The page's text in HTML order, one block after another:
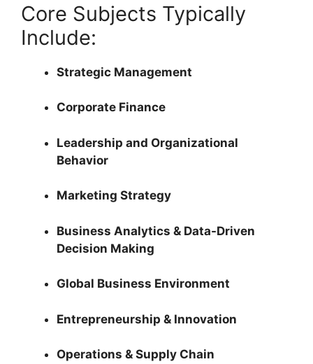
Core Subjects Typically
Include:
Strategic Management
Corporate Finance
Leadership and Organizational
Behavior
Marketing Strategy
Business Analytics & Data-Driven
Decision Making
Global Business Environment
Entrepreneurship & Innovation
Operations & Supply Chain